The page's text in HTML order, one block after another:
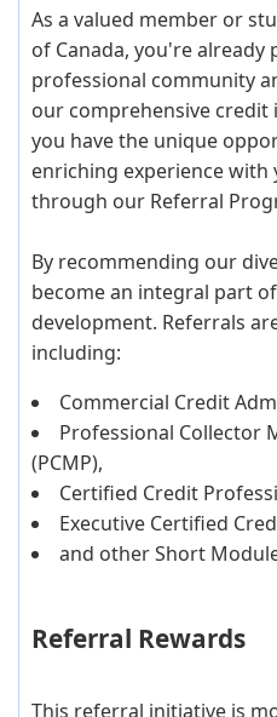
As a valued member or
of Canada, you're
professional community
our comprehensive
you have the unique
enriching experience
through our Referral
By recommending our
become an integral part
development. Referrals
including:
Commercial Credit
Professional Collector
(PCMP),
Certified Credit
Executive Certified
and other Short
Referral Rewards
This referral initiative is